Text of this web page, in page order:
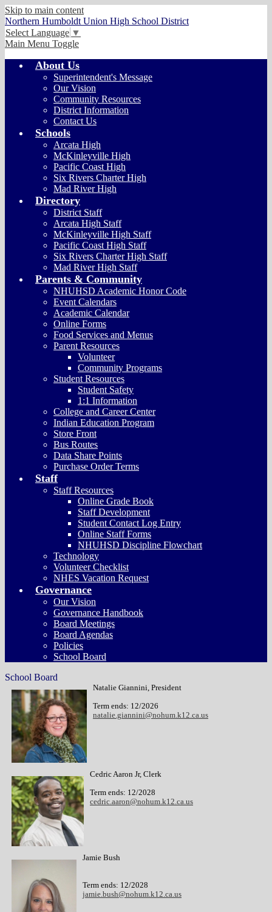
Skip to main content
Northern Humboldt Union High School District
Select Language ▼
Main Menu Toggle
About Us
Superintendent's Message
Our Vision
Community Resources
District Information
Contact Us
Schools
Arcata High
McKinleyville High
Pacific Coast High
Six Rivers Charter High
Mad River High
Directory
District Staff
Arcata High Staff
McKinleyville High Staff
Pacific Coast High Staff
Six Rivers Charter High Staff
Mad River High Staff
Parents & Community
NHUHSD Academic Honor Code
Event Calendars
Academic Calendar
Online Forms
Food Services and Menus
Parent Resources
Volunteer
Community Programs
Student Resources
Student Safety
1:1 Information
College and Career Center
Indian Education Program
Store Front
Bus Routes
Data Share Points
Purchase Order Terms
Staff
Staff Resources
Online Grade Book
Staff Development
Student Contact Log Entry
Online Staff Forms
NHUHSD Discipline Flowchart
Technology
Volunteer Checklist
NHES Vacation Request
Governance
Our Vision
Governance Handbook
Board Meetings
Board Agendas
Policies
School Board
School Board
Natalie Giannini, President
Term ends: 12/2026
natalie.giannini@nohum.k12.ca.us
Cedric Aaron Jr, Clerk
Term ends: 12/2028
cedric.aaron@nohum.k12.ca.us
Jamie Bush
Term ends: 12/2028
jamie.bush@nohum.k12.ca.us